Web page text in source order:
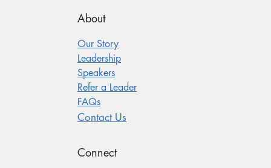
About
Our Story
Leadership
Speakers
Refer a Leader
FAQs
Contact Us
Connect